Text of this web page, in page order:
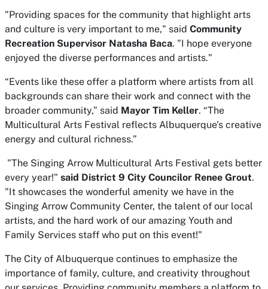
"Providing spaces for the community that highlight arts
and culture is very important to me," said Community
Recreation Supervisor Natasha Baca. "I hope everyone
enjoyed the diverse performances and artists."
“Events like these offer a platform where artists from all
backgrounds can share their work and connect with the
broader community,” said Mayor Tim Keller. “The
Multicultural Arts Festival reflects Albuquerque’s creative
energy and cultural richness.”
"The Singing Arrow Multicultural Arts Festival gets better
every year!" said District 9 City Councilor Renee Grout.
"It showcases the wonderful amenity we have in the
Singing Arrow Community Center, the talent of our local
artists, and the hard work of our amazing Youth and
Family Services staff who put on this event!"
The City of Albuquerque continues to emphasize the
importance of family, culture, and creativity throughout